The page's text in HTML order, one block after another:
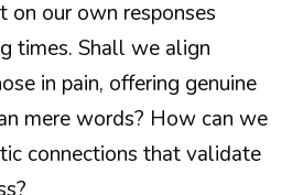
our own responses
times. Shall we align
in pain, offering genuine
mere words? How can we
connections that validate